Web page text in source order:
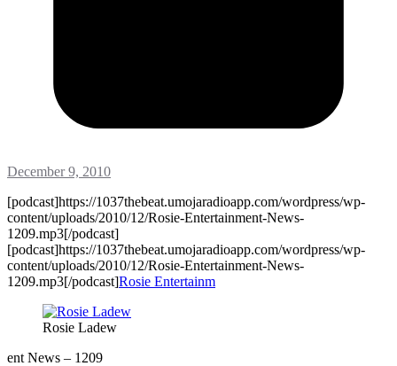
December 9, 2010
[podcast]https://1037thebeat.umojaradioapp.com/wordpress/wp-
content/uploads/2010/12/Rosie-Entertainment-News-
1209.mp3[/podcast]
[podcast]https://1037thebeat.umojaradioapp.com/wordpress/wp-
content/uploads/2010/12/Rosie-Entertainment-News-
1209.mp3[/podcast]Rosie Entertainm
Rosie Ladew
ent News – 1209